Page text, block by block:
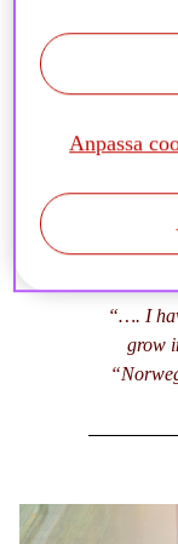
rights analyst
in this field of
years heading
it grow in the
“…. I
grow
Anpassa